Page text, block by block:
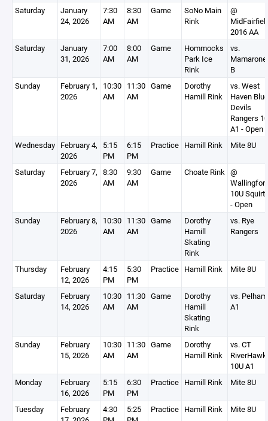
Saturday
January
24, 2026
7:30
AM
8:30
AM
Game
SoNo Main
Rink
@
2016 AA
Saturday
January
31, 2026
7:00
AM
8:00
AM
Game
Hommocks
Park Ice
Rink
vs.
B
Sunday
February 1,
2026
10:30
AM
11:30
AM
Game
Dorothy
Hamill Rink
vs. West
Haven Blue
Devils
Rangers
A1 - Open
Wednesday February 4,
2026
5:15
PM
6:15
PM
Practice Hamill Rink Mite 8U
Saturday
February 7,
2026
8:30
AM
9:30
AM
Game Choate Rink @
10U Squirt
- Open
Sunday
February 8,
2026
10:30
AM
11:30
AM
Game
Dorothy
Hamill
Skating
Rink
vs. Rye
Rangers
Thursday
February
12, 2026
4:15
PM
5:30
PM
Practice Hamill Rink Mite 8U
Saturday
February
14, 2026
10:30
AM
11:30
AM
Game
Dorothy
Hamill
Skating
Rink
vs. Pelham
A1
Sunday
February
15, 2026
10:30
AM
11:30
AM
Game
Dorothy
Hamill Rink
vs. CT
10U A1
Monday
February
16, 2026
5:15
PM
6:30
PM
Practice Hamill Rink Mite 8U
Tuesday
February
4:30
5:25
Practice Hamill Rink Mite 8U